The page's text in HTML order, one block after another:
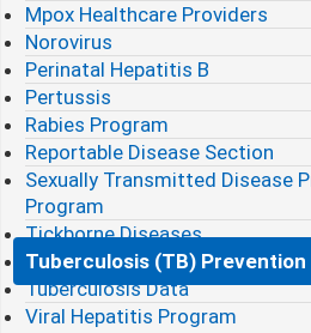
Mpox Healthcare Providers
Norovirus
Perinatal Hepatitis B
Pertussis
Rabies Program
Reportable Disease Section
Sexually Transmitted Disease
Program
Tickborne Diseases
Tuberculosis (TB)
Tuberculosis Data
Viral Hepatitis Program